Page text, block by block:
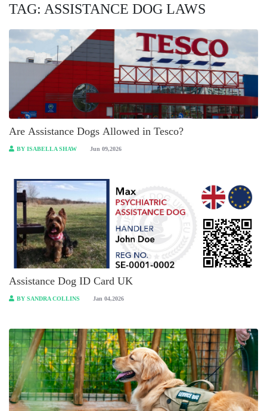
TAG: ASSISTANCE DOG LAWS
Are Assistance Dogs Allowed in Tesco?
BY ISABELLA SHAW Jun 09,2026
Assistance Dog ID Card UK
BY SANDRA COLLINS Jan 04,2026